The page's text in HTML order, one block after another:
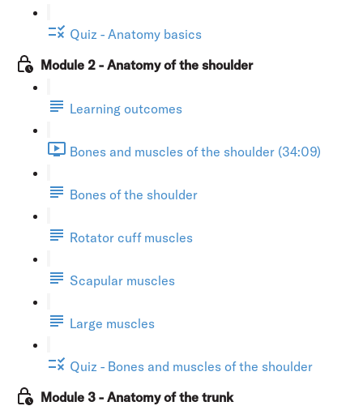
Quiz - Anatomy basics
Module 2 - Anatomy of the shoulder
Learning outcomes
Bones and muscles of the shoulder (34:09)
Bones of the shoulder
Rotator cuff muscles
Scapular muscles
Large muscles
Quiz - Bones and muscles of the shoulder
Module 3 - Anatomy of the trunk